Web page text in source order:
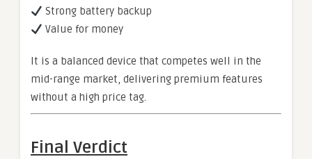
Strong battery backup
Value for money
It is a balanced device that competes well in the
mid-range market, delivering premium features
without a high price tag.
Final Verdict